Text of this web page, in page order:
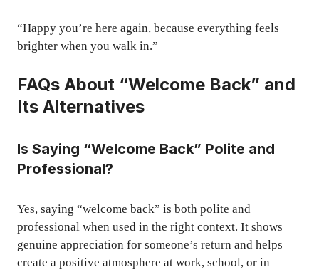
“Happy you’re here again, because everything feels
brighter when you walk in.”
FAQs About “Welcome Back” and
Its Alternatives
Is Saying “Welcome Back” Polite and
Professional?
Yes, saying “welcome back” is both polite and
professional when used in the right context. It shows
genuine appreciation for someone’s return and helps
create a positive atmosphere at work, school, or in